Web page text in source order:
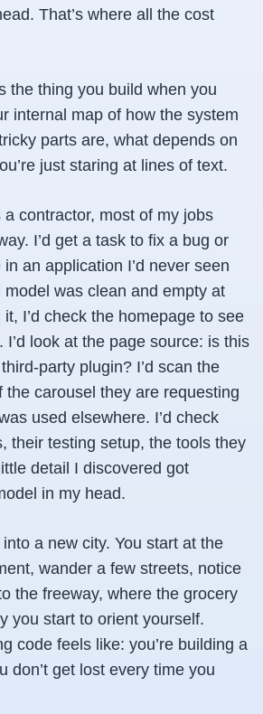
That’s where all the cost
the thing you build when you
internal map of how the system
parts are, what depends on
just staring at lines of text.
contractor, most of my jobs
I’d get a task to fix a bug or
an application I’d never seen
model was clean and empty at
I’d check the homepage to see
I’d look at the page source: is this
party plugin? I’d scan the
the carousel they are requesting
used elsewhere. I’d check
their testing setup, the tools they
detail I discovered got
in my head.
a new city. You start at the
wander a few streets, notice
the freeway, where the grocery
you start to orient yourself.
code feels like: you’re building a
don’t get lost every time you